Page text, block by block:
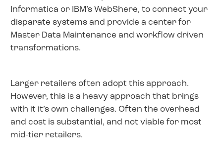
Informatica or IBM’s WebShere, to connect your
disparate systems and provide a center for
Master Data Maintenance and workflow driven
transformations.
Larger retailers often adopt this approach.
However, this is a heavy approach that brings
with it it’s own challenges. Often the overhead
and cost is substantial, and not viable for most
mid-tier retailers.